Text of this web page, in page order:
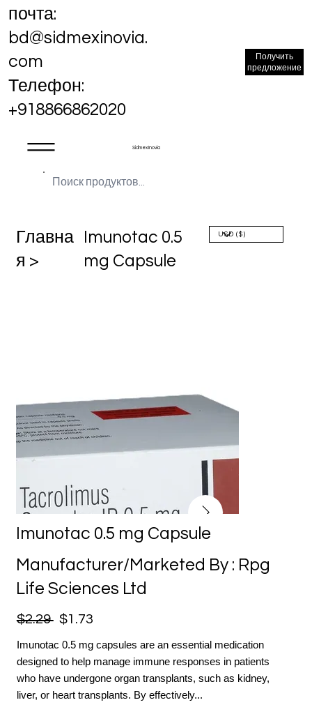
Sidmex Inovia
почта:
bd@sidmexinovia.
com
Телефон:
+918866862020
Получить
предложение
Главна
я >
Imunotac 0.5
mg Capsule
Imunotac 0.5 mg Capsule
Manufacturer/Marketed By : Rpg
Life Sciences Ltd
$2.29 $1.73
Imunotac 0.5 mg capsules are an essential medication
designed to help manage immune responses in patients
who have undergone organ transplants, such as kidney,
liver, or heart transplants. By effectively...